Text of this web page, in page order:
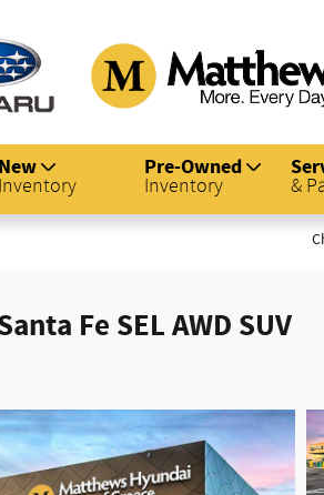
New
Inventory
Pre-Owned
Inventory &
Fe SEL AWD SUV